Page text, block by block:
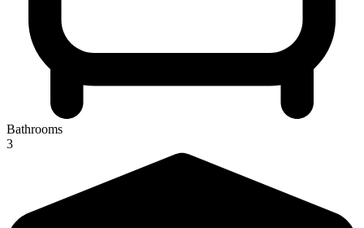
Bathrooms
3